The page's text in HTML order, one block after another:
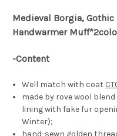
Medieval Borgia,
Handwarmer
-Content
Well match with coat
made by rove wool
lining with fake fur
Winter);